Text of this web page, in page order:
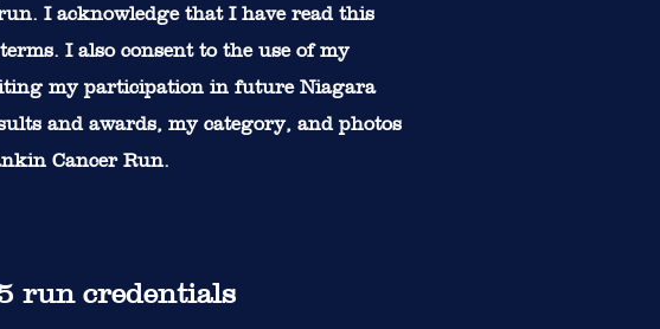
I acknowledge that I have read this
I also consent to the use of my
my participation in future Niagara
and awards, my category, and photos
Cancer Run.
run credentials